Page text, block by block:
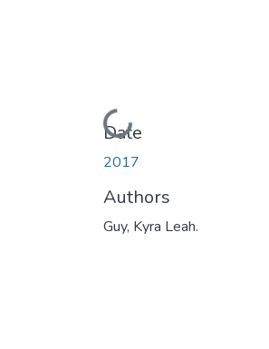
Loading...
Date
2017
Authors
Guy, Kyra Leah.